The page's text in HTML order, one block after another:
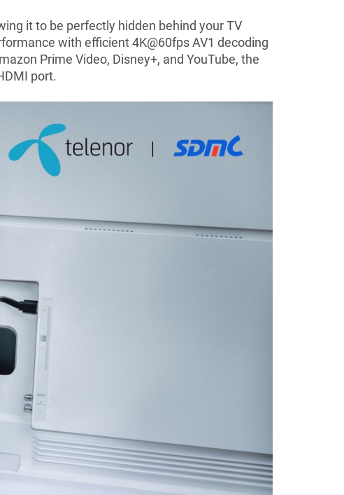
it to be perfectly hidden behind your TV
with efficient 4K@60fps AV1 decoding
Prime Video, Disney+, and YouTube, the
port.